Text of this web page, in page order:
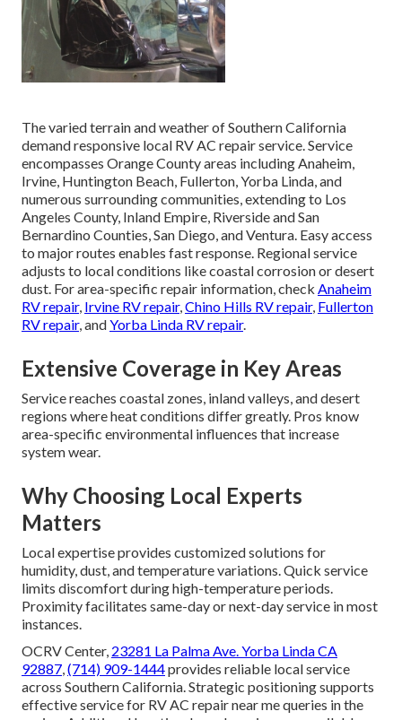
The varied terrain and weather of Southern California
demand responsive local RV AC repair service. Service
encompasses Orange County areas including Anaheim,
Irvine, Huntington Beach, Fullerton, Yorba Linda, and
numerous surrounding communities, extending to Los
Angeles County, Inland Empire, Riverside and San
Bernardino Counties, San Diego, and Ventura. Easy access
to major routes enables fast response. Regional service
adjusts to local conditions like coastal corrosion or desert
dust. For area-specific repair information, check Anaheim
RV repair, Irvine RV repair,Chino Hills RV repair, Fullerton
RV repair, andYorba Linda RV repair.
Extensive Coverage in Key Areas
Service reaches coastal zones, inland valleys, and desert
regions where heat conditions differ greatly. Pros know
area-specific environmental influences that increase
system wear.
Why Choosing Local Experts
Matters
Local expertise provides customized solutions for
humidity, dust, and temperature variations. Quick service
limits discomfort during high-temperature periods.
Proximity facilitates same-day or next-day service in most
instances.
OCRV Center, 23281 La Palma Ave. Yorba Linda CA
92887,(714) 909-1444provides reliable local service
across Southern California. Strategic positioning supports
effective service for RV AC repair near me queries in the